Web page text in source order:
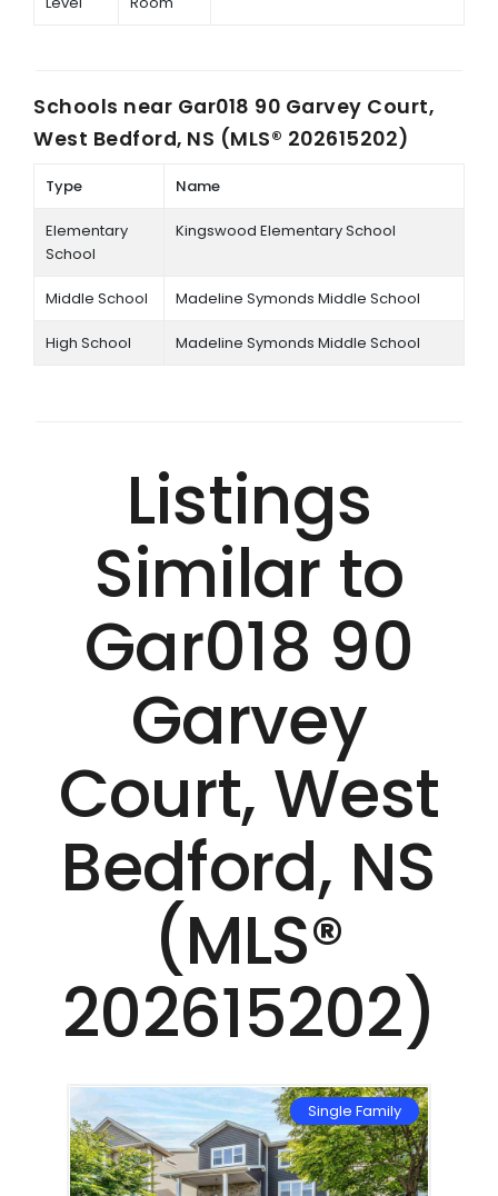
Schools near Gar018 90 Garvey Court,
West Bedford, NS (MLS® 202615202)
Type Name
Elementary
School
Kingswood Elementary School
Middle School Madeline Symonds Middle School
High School Madeline Symonds Middle School
Listings
Similar to
Gar018 90
Garvey
Court, West
Bedford, NS
(MLS®
202615202)
Single Family